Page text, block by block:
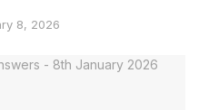
8, 2026